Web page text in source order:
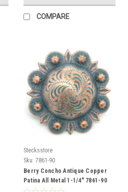
COMPARE
Stecksstore
Sku: 7861-90
Berry Concho Antique Copper
Patina All Metal 1-1/4" 7861-90